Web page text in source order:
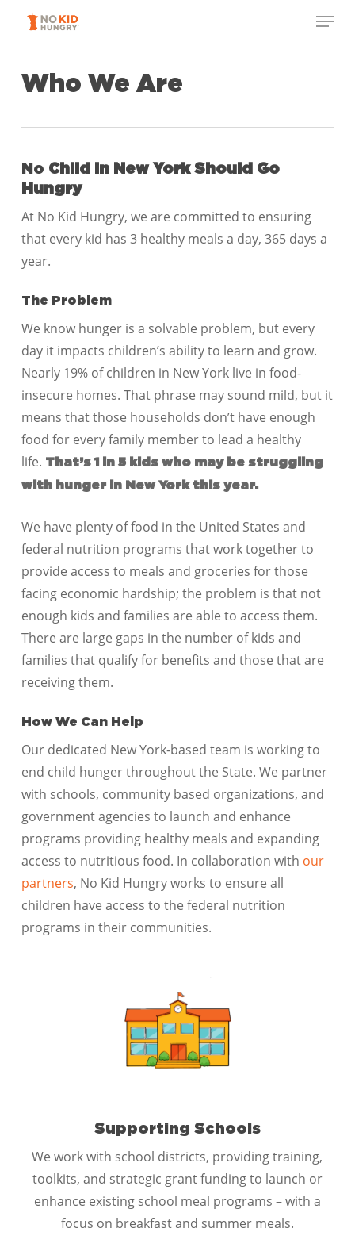
content
Menu
Who We Are
No Child in New YorkShould Go
Hungry
At No Kid Hungry, we are committed to ensuring
that every kid has 3 healthy meals a day, 365 days a
year.
The Problem
We know hunger is a solvable problem, but every
day it impacts children’s ability to learn and grow.
Nearly 19% of children in New York live in food-
insecure homes. That phrase may sound mild, but it
means that those households don’t have enough
food for every family member to lead a healthy
life. That’s 1 in 5 kids who may be struggling
with hunger in New York this year.
We have plenty of food in the United States and
federal nutrition programs that work together to
provide access to meals and groceries for those
facing economic hardship; the problem is that not
enough kids and families are able to access them.
There are large gaps in the number of kids and
families that qualify for benefits and those that are
receiving them.
How We Can Help
Our dedicated New York-based team is working to
end child hunger throughout the State. We partner
with schools, community based organizations, and
government agencies to launch and enhance
programs providing healthy meals and expanding
access to nutritious food. In collaboration with our
partners, No Kid Hungry works to ensure all
children have access to the federal nutrition
programs in their communities.
Supporting Schools
We work with school districts, providing training,
toolkits, and strategic grant funding to launch or
enhance existing school meal programs – with a
focus on breakfast and summer meals.